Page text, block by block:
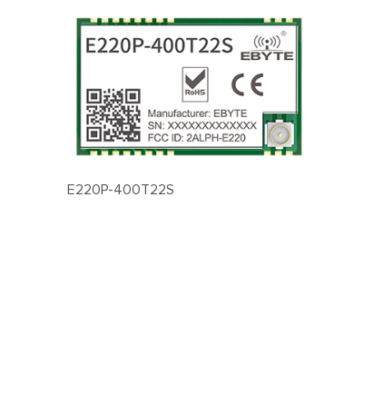
E220P-400T22S